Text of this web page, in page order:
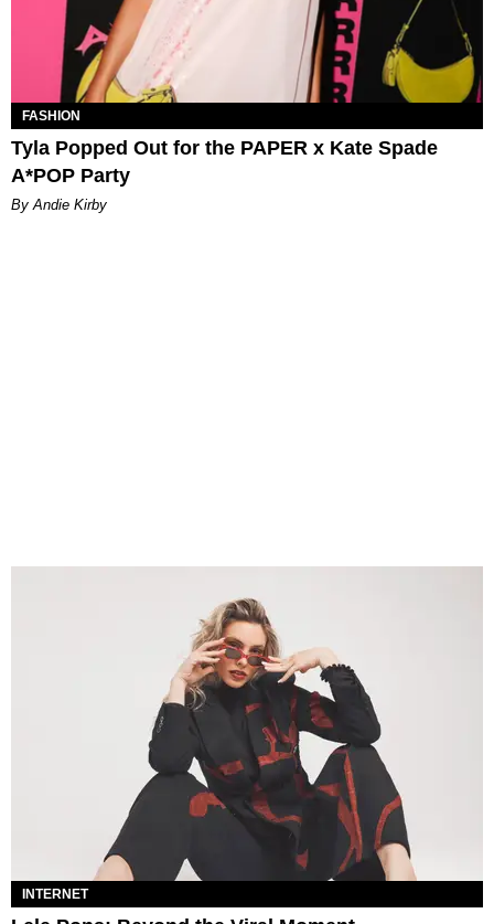
FASHION
Tyla Popped Out for the PAPER x Kate Spade
A*POP Party
By Andie Kirby
INTERNET